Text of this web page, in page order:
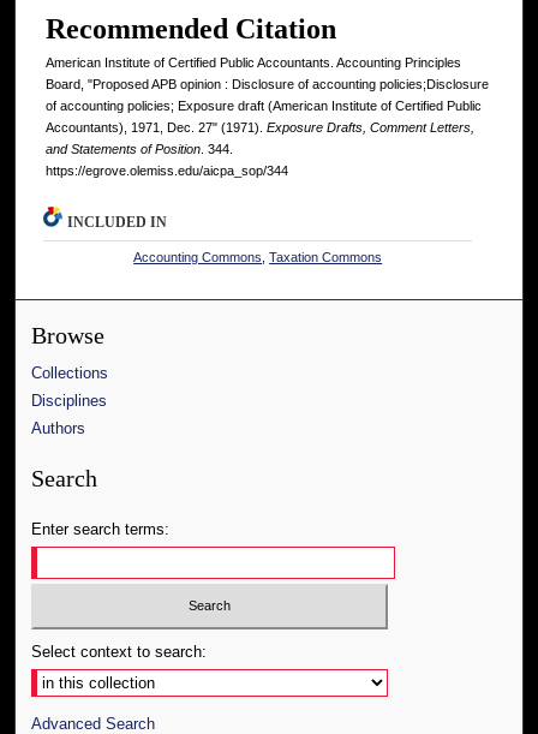
Recommended Citation
American Institute of Certified Public Accountants. Accounting Principles
Board, "Proposed APB opinion : Disclosure of accounting policies;Disclosure
of accounting policies; Exposure draft (American Institute of Certified Public
Accountants), 1971, Dec. 27" (1971). Exposure Drafts, Comment Letters,
and Statements of Position . 344.
https://egrove.olemiss.edu/aicpa_sop/344
INCLUDED IN
Accounting Commons ,Taxation Commons
Browse
Collections
Disciplines
Authors
Search
Enter search terms:
Select context to search:
Advanced Search